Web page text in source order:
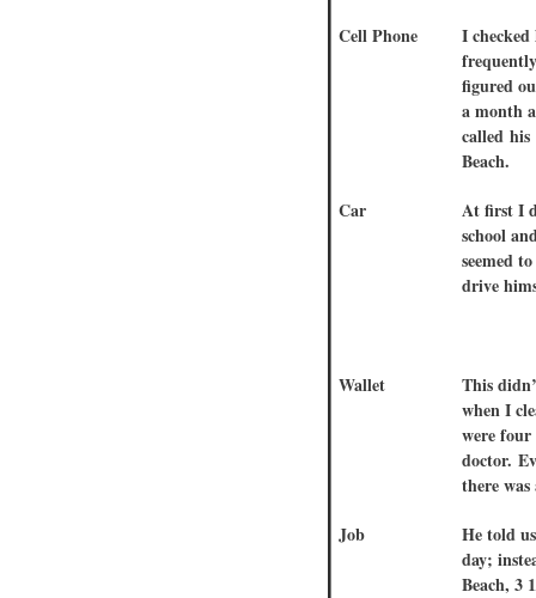
Cell Phone
I
figured
a month
called
Beach.
Car
At first I
school
seemed
drive
Wallet
This
when I
were
doctor.
there
Job
He told
day;
Beach, 3